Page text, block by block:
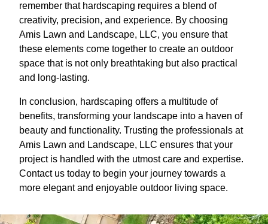
remember that hardscaping requires a blend of
creativity, precision, and experience. By choosing
Amis Lawn and Landscape, LLC, you ensure that
these elements come together to create an outdoor
space that is not only breathtaking but also practical
and long-lasting.
In conclusion, hardscaping offers a multitude of
benefits, transforming your landscape into a haven of
beauty and functionality. Trusting the professionals at
Amis Lawn and Landscape, LLC ensures that your
project is handled with the utmost care and expertise.
Contact us today to begin your journey towards a
more elegant and enjoyable outdoor living space.